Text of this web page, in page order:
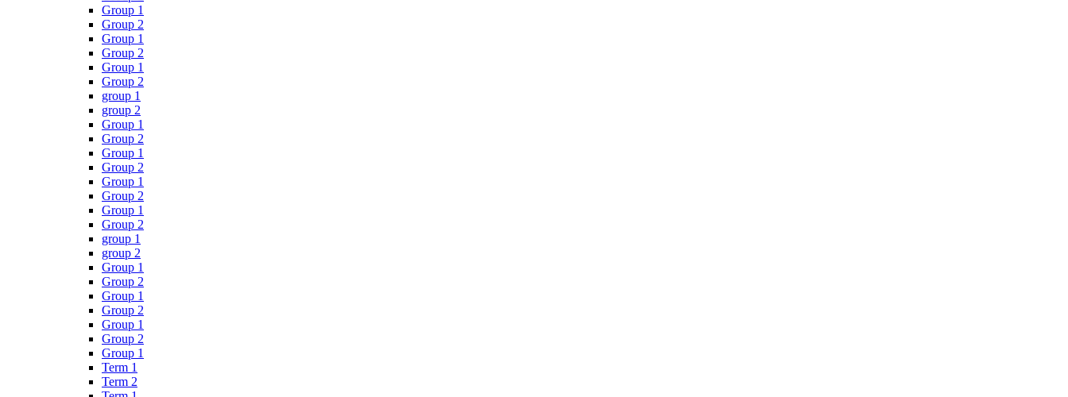
Group 1
Group 2
Group 1
Group 2
Group 1
Group 2
group 1
group 2
Group 1
Group 2
Group 1
Group 2
Group 1
Group 2
Group 1
Group 2
group 1
group 2
Group 1
Group 2
Group 1
Group 2
Group 1
Group 2
Group 1
Term 1
Term 2